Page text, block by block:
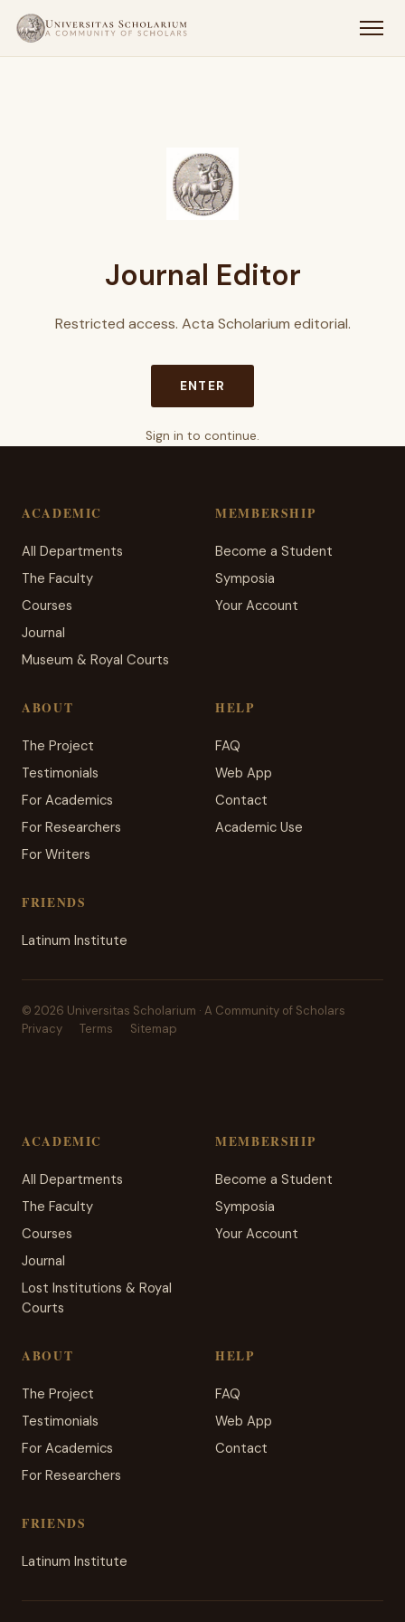
Journal Editor
Restricted access. Acta Scholarium editorial.
ENTER
Sign in to continue.
ACADEMIC
All Departments
The Faculty
Courses
Journal
Museum & Royal Courts
MEMBERSHIP
Become a Student
Symposia
Your Account
ABOUT
The Project
Testimonials
For Academics
For Researchers
For Writers
HELP
FAQ
Web App
Contact
Academic Use
FRIENDS
Latinum Institute
© 2026 Universitas Scholarium · A Community of Scholars
Privacy
Terms Sitemap
ACADEMIC
All Departments
The Faculty
Courses
Journal
Lost Institutions & Royal
Courts
MEMBERSHIP
Become a Student
Symposia
Your Account
ABOUT
The Project
Testimonials
For Academics
For Researchers
HELP
FAQ
Web App
Contact
FRIENDS
Latinum Institute